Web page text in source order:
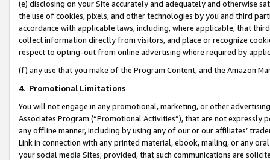
(e) disclosing on your Site accurately and adequately and otherwise
the use of cookies, pixels, and other technologies by you and third
accordance with applicable laws, including, where applicable, that
collect information directly from visitors, and place or recognize
respect to opting-out from online advertising where required by
(f) any use that you make of the Program Content, and the Amazon
4. Promotional Limitations
You will not engage in any promotional, marketing, or other
Associates Program (“Promotional Activities”), that are not expressly
any offline manner, including by using any of our or our affiliates’
Link in connection with any printed material, ebook, mailing, or any
your social media Sites; provided, that such communications are